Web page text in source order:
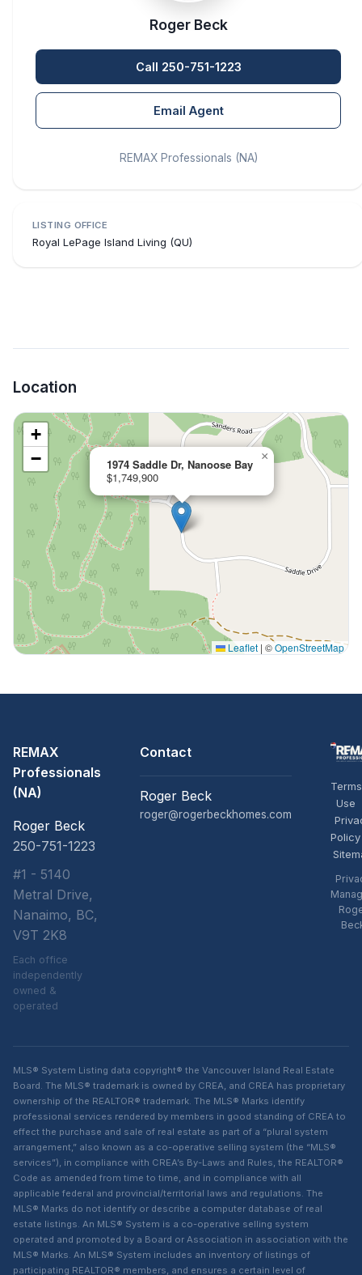
Roger Beck
Call 250-751-1223
Email Agent
REMAX Professionals (NA)
LISTING OFFICE
Royal LePage Island Living (QU)
Location
1974 Saddle Dr, Nanoose Bay
$1,749,900
×
+
−
Leaflet | ©OpenStreetMap
REMAX
Professionals
(NA)
Roger Beck
250-751-1223
#1 - 5140
Metral Drive,
Nanaimo, BC,
V9T 2K8
Each office
independently
owned &
operated
Contact
Roger Beck
roger@rogerbeckhomes.com
Use
Policy
MLS® System Listing data copyright® the Vancouver Island Real Estate
Board. The MLS® trademark is owned by CREA, and CREA has proprietary
ownership of the REALTOR® trademark. The MLS® Marks identify
professional services rendered by members in good standing of CREA to
effect the purchase and sale of real estate as part of a “plural system
arrangement,” also known as a co-operative selling system (the “MLS®
services”), in compliance with CREA’s By-Laws and Rules, the REALTOR®
Code as amended from time to time, and in compliance with all
applicable federal and provincial/territorial laws and regulations. The
MLS® Marks do not identify or describe a computer database of real
estate listings. An MLS® System is a co-operative selling system
operated and promoted by a Board or Association in association with the
MLS® Marks. An MLS® System includes an inventory of listings of
participating REALTOR® members, and ensures a certain level of